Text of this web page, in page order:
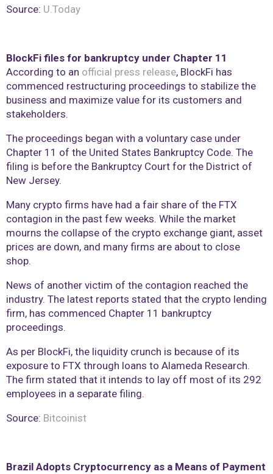
Source: U.Today
BlockFi files for bankruptcy under Chapter 11
According to an official press release, BlockFi has
commenced restructuring proceedings to stabilize the
business and maximize value for its customers and
stakeholders.
The proceedings began with a voluntary case under
Chapter 11 of the United States Bankruptcy Code. The
filing is before the Bankruptcy Court for the District of
New Jersey.
Many crypto firms have had a fair share of the FTX
contagion in the past few weeks. While the market
mourns the collapse of the crypto exchange giant, asset
prices are down, and many firms are about to close
shop.
News of another victim of the contagion reached the
industry. The latest reports stated that the crypto lending
firm, has commenced Chapter 11 bankruptcy
proceedings.
As per BlockFi, the liquidity crunch is because of its
exposure to FTX through loans to Alameda Research.
The firm stated that it intends to lay off most of its 292
employees in a separate filing.
Source: Bitcoinist
Brazil Adopts Cryptocurrency as a Means of Payment